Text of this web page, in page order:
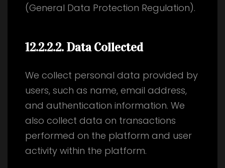
(General Data Protection Regulation).
12.2.2.2. Data Collected
We collect personal data provided by
users, such as name, email address,
and authentication information. We
also collect data on transactions
performed on the platform and user
activity within the platform.